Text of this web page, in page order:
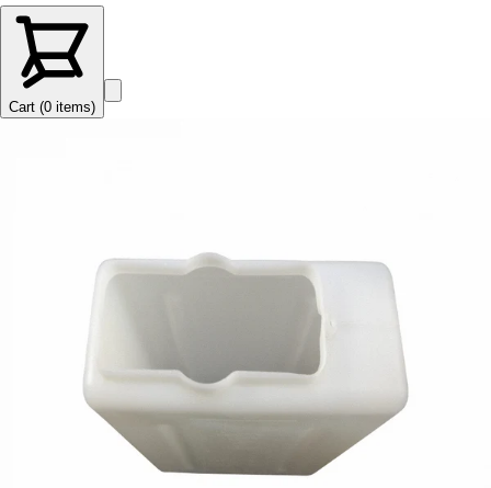
Cart (0 items)